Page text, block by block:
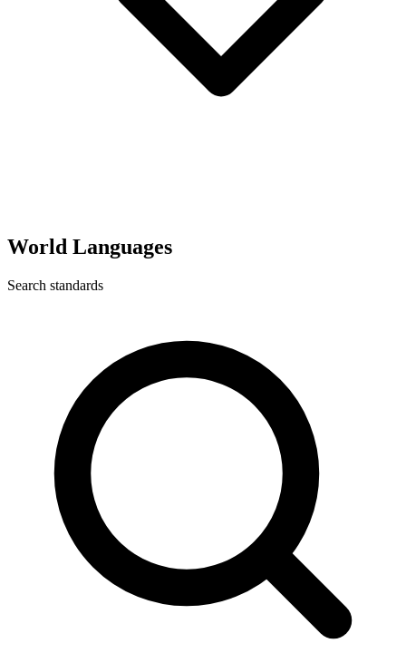
World Languages
Search standards